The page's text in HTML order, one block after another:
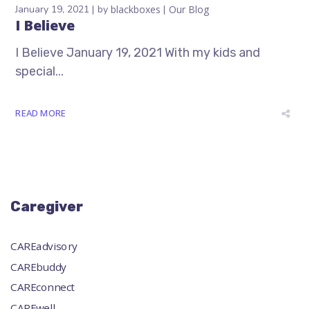
January 19, 2021 byblackboxes Our Blog
I Believe
I Believe January 19, 2021 With my kids and
special...
READ MORE
Caregiver
CAREadvisory
CAREbuddy
CAREconnect